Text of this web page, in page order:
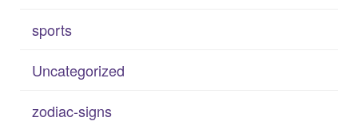
sports
Uncategorized
zodiac-signs